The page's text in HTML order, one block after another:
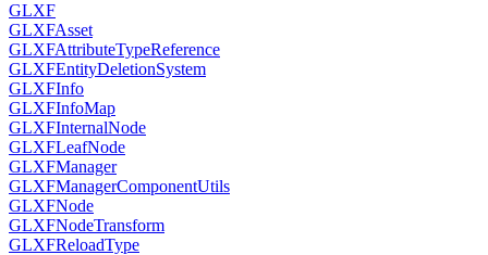
GLXF
GLXFAsset
GLXFAttributeTypeReference
GLXFEntityDeletionSystem
GLXFInfo
GLXFInfoMap
GLXFInternalNode
GLXFLeafNode
GLXFManager
GLXFManagerComponentUtils
GLXFNode
GLXFNodeTransform
GLXFReloadType